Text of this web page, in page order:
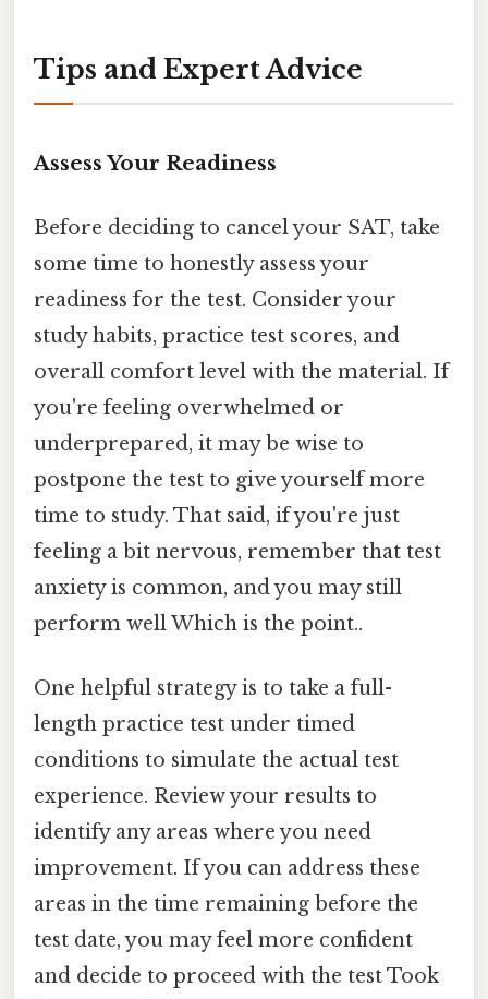
Tips and Expert Advice
Assess Your Readiness
Before deciding to cancel your SAT, take
some time to honestly assess your
readiness for the test. Consider your
study habits, practice test scores, and
overall comfort level with the material. If
you're feeling overwhelmed or
underprepared, it may be wise to
postpone the test to give yourself more
time to study. That said, if you're just
feeling a bit nervous, remember that test
anxiety is common, and you may still
perform well Which is the point..
One helpful strategy is to take a full-
length practice test under timed
conditions to simulate the actual test
experience. Review your results to
identify any areas where you need
improvement. If you can address these
areas in the time remaining before the
test date, you may feel more confident
and decide to proceed with the test Took